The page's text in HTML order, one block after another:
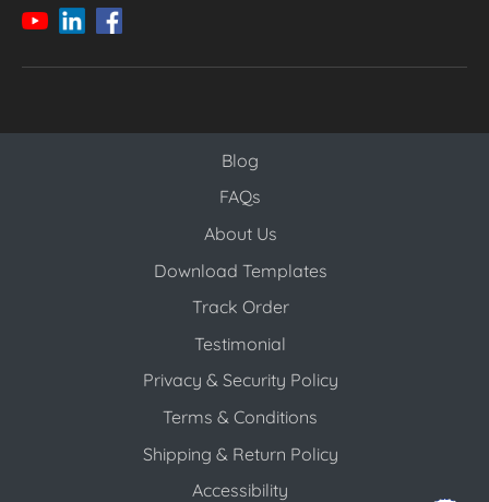
Blog
Blog
FAQs
About Us
Download Templates
Track Order
Testimonial
Privacy & Security Policy
Terms & Conditions
Shipping & Return Policy
Accessibility